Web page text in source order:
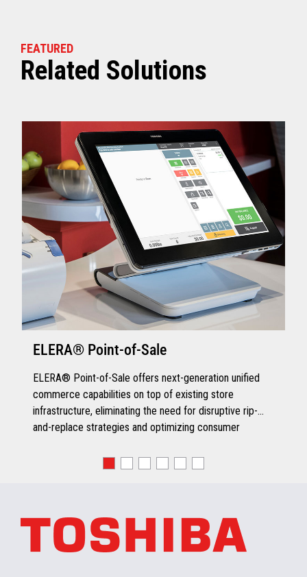
FEATURED
Related Solutions
ELERA® Point-of-Sale
ELERA® Point-of-Sale offers next-generation unified
commerce capabilities on top of existing store
infrastructure, eliminating the need for disruptive rip-
and-replace strategies and optimizing consumer